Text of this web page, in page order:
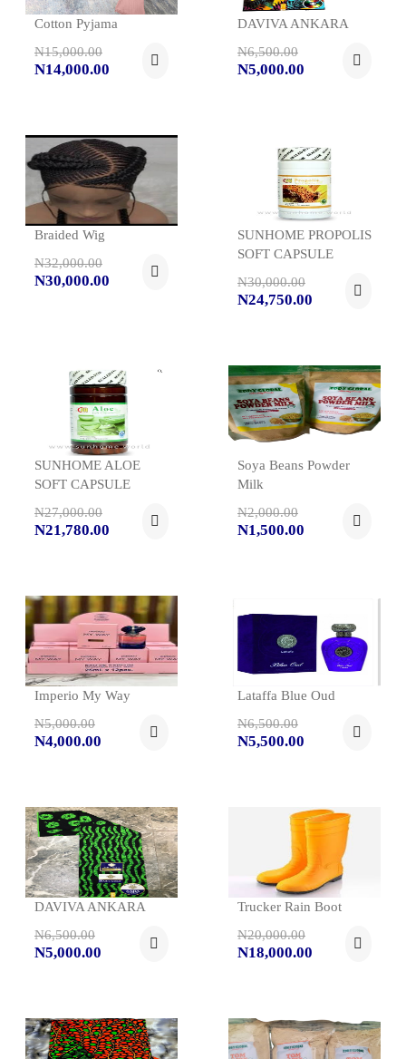
Cotton Pyjama
N15,000.00
N14,000.00
DAVIVA ANKARA
N6,500.00
N5,000.00
Braided Wig
N32,000.00
N30,000.00
SUNHOME PROPOLIS
SOFT CAPSULE
N30,000.00
N24,750.00
SUNHOME ALOE
SOFT CAPSULE
N27,000.00
N21,780.00
Soya Beans Powder
Milk
N2,000.00
N1,500.00
Imperio My Way
N5,000.00
N4,000.00
Lataffa Blue Oud
N6,500.00
N5,500.00
DAVIVA ANKARA
N6,500.00
N5,000.00
Trucker Rain Boot
N20,000.00
N18,000.00